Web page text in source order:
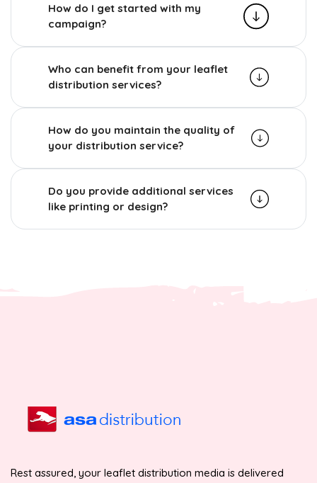
How do I get started with my
campaign?
Who can benefit from your leaflet
distribution services?
How do you maintain the quality of
your distribution service?
Do you provide additional services
like printing or design?
Rest assured, your leaflet distribution media is delivered